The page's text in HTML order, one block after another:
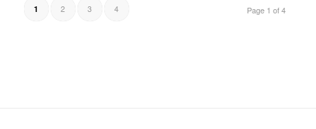
Page 1 of 4
1 2 3 4